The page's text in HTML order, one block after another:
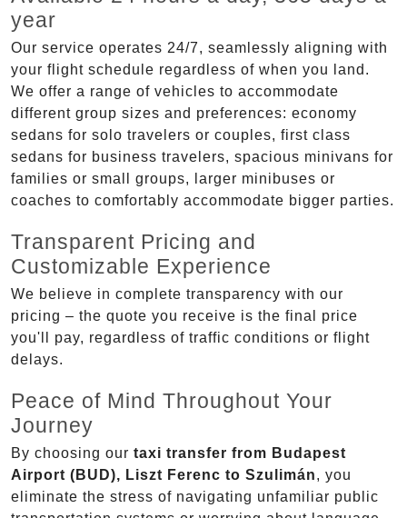
year
Our service operates 24/7, seamlessly aligning with
your flight schedule regardless of when you land.
We offer a range of vehicles to accommodate
different group sizes and preferences: economy
sedans for solo travelers or couples, first class
sedans for business travelers, spacious minivans for
families or small groups, larger minibuses or
coaches to comfortably accommodate bigger parties.
Transparent Pricing and
Customizable Experience
We believe in complete transparency with our
pricing – the quote you receive is the final price
you'll pay, regardless of traffic conditions or flight
delays.
Peace of Mind Throughout Your
Journey
By choosing our taxi transfer from Budapest
Airport (BUD), Liszt Ferenc to Szulimán, you
eliminate the stress of navigating unfamiliar public